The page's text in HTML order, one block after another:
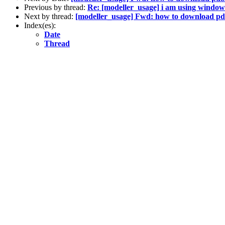
Previous by thread: Re: [modeller_usage] i am using
Next by thread: [modeller_usage] Fwd: how to download
Index(es):
Date
Thread